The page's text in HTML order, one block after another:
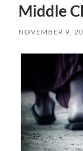
Middle
NOVEMBER 9,